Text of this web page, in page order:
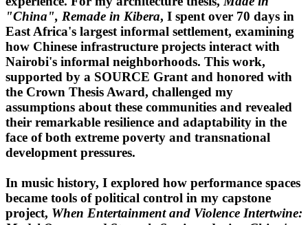
"China", Remade in Kibera, I spent over 70 days in
East Africa's largest informal settlement, examining
how Chinese infrastructure projects interact with
Nairobi's informal neighborhoods. This work,
supported by a SOURCE Grant and honored with
the Crown Thesis Award, challenged my
assumptions about these communities and revealed
their remarkable resilience and adaptability in the
face of both extreme poverty and transnational
development pressures.
In music history, I explored how performance spaces
became tools of political control in my capstone
project, When Entertainment and Violence Intertwine: